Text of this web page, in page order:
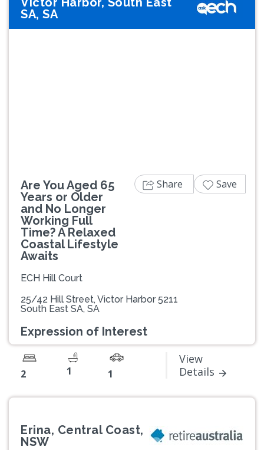
SA, SA
Are You Aged 65
Years or Older
and No Longer
Working Full
Time? A Relaxed
Coastal Lifestyle
Awaits
ECH Hill Court
25/42 Hill Street, Victor Harbor 5211
South East SA, SA
Expression of Interest
2 1 1
View
Details
Share Save
Erina, Central Coast,
NSW